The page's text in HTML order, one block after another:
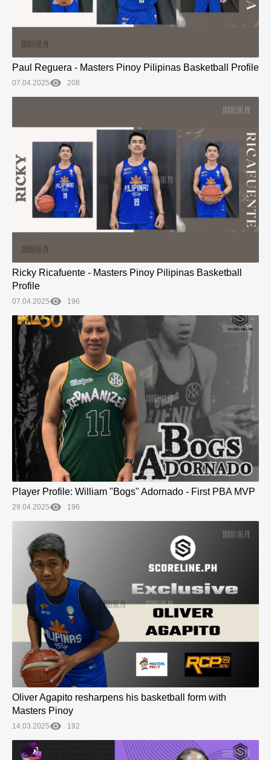
Paul Reguera - Masters Pinoy Pilipinas Basketball Profile
07.04.2025 208
Ricky Ricafuente - Masters Pinoy Pilipinas Basketball
Profile
07.04.2025 196
Player Profile: William "Bogs" Adornado - First PBA MVP
29.04.2025 196
Oliver Agapito resharpens his basketball form with
Masters Pinoy
14.03.2025 192